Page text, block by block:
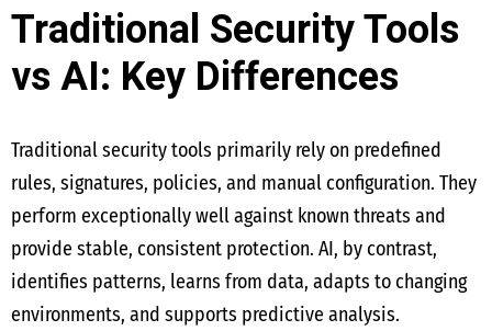
Traditional Security Tools
vs AI: Key Differences
Traditional security tools primarily rely on predefined
rules, signatures, policies, and manual configuration. They
perform exceptionally well against known threats and
provide stable, consistent protection. AI, by contrast,
identifies patterns, learns from data, adapts to changing
environments, and supports predictive analysis.